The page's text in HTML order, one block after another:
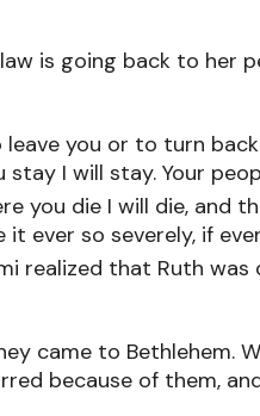
is going back to her
leave you or to turn
I will stay. Your
you die I will die, and
ever so severely, if
realized that Ruth
came to Bethlehem.
because of them,